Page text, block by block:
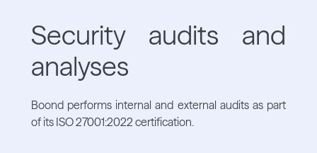
Security audits and
analyses
Boond performs internal and external audits as part
of its ISO 27001:2022 certification.